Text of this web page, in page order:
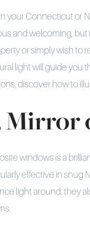
your Connecticut or
and welcoming,
or simply wish to
light will guide you
discover how to
Mirror
windows is a
effective in
light around; they